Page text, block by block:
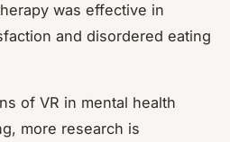
was effective in
and disordered eating
of VR in mental health
more research is